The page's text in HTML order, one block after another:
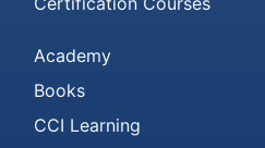
Academy
Books
CCI Learning